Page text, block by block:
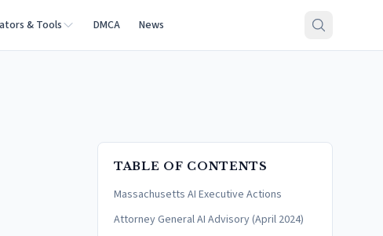
& Tools DMCA News
TABLE OF CONTENTS
Massachusetts AI Executive Actions
Attorney General AI Advisory (April 2024)